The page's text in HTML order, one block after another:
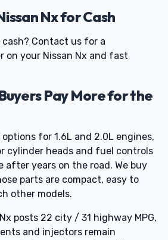
Nx for Cash
Contact us for a
your Nissan Nx and fast
Pay More for the
for 1.6L and 2.0L engines,
cylinder heads and fuel controls
after years on the road. We buy
parts are compact, easy to
other models.
posts 22 city / 31 highway MPG,
and injectors remain